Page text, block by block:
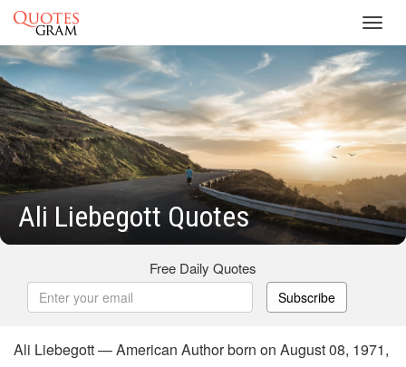
Ali Liebegott Quotes
Free Daily Quotes
Subscribe
Ali Liebegott — American Author born on August 08, 1971,